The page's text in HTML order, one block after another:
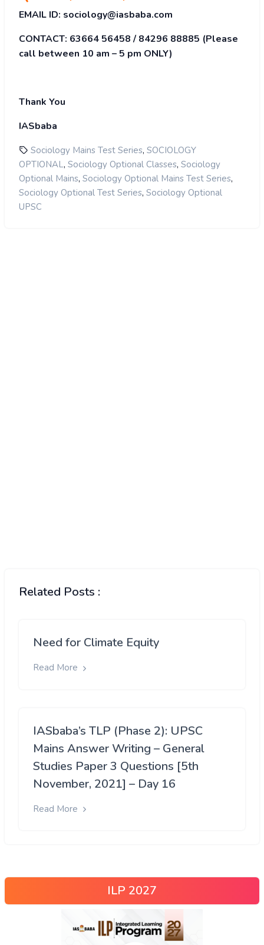
EMAIL ID: sociology@iasbaba.com
CONTACT: 63664 56458 / 84296 88885 (Please
call between 10 am – 5 pm ONLY)
Thank You
IASbaba
Sociology Mains Test Series, SOCIOLOGY
OPTIONAL, Sociology Optional Classes, Sociology
Optional Mains, Sociology Optional Mains Test Series,
Sociology Optional Test Series, Sociology Optional
UPSC
Related Posts :
Need for Climate Equity
Read More
IASbaba’s TLP (Phase 2): UPSC
Mains Answer Writing – General
Studies Paper 3 Questions [5th
November, 2021] – Day 16
Read More
ILP 2027